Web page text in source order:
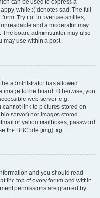
can be used to express a
while :( denotes sad. The full
Try not to overuse smilies,
and a moderator may
The board administrator may also
may use within a post.
administrator has allowed
image to the board. Otherwise, you
web server, e.g.
cannot link to pictures stored on
server) nor images stored
or yahoo mailboxes, password
the BBCode [img] tag.
and you should read
the top of every forum and within
permissions are granted by